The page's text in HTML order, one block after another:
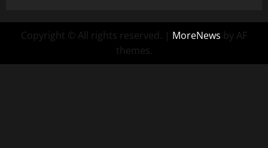
Copyright © All rights reserved. | MoreNews by AF
themes.